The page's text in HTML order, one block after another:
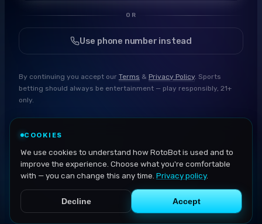
OR
Use phone number instead
By continuing you accept our Terms & Privacy Policy. Sports
betting should always be entertainment — play responsibly, 21+
only.
COOKIES
We use cookies to understand how RotoBot is used and to
improve the experience. Choose what you're comfortable
with — you can change this any time. Privacy policy.
Decline Accept